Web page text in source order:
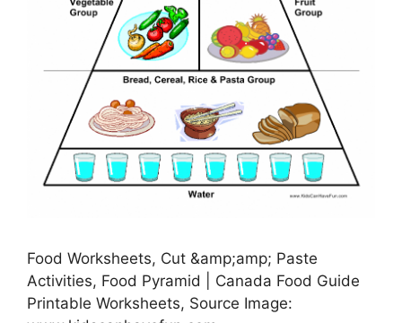
Food Worksheets, Cut &amp;amp; Paste
Activities, Food Pyramid | Canada Food Guide
Printable Worksheets, Source Image: